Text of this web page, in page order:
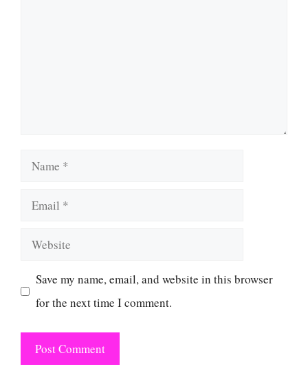
Name
Email
Website
Save my name, email, and website in this browser
for the next time I comment.